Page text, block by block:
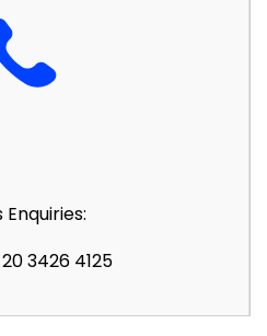
Enquiries:
3426 4125